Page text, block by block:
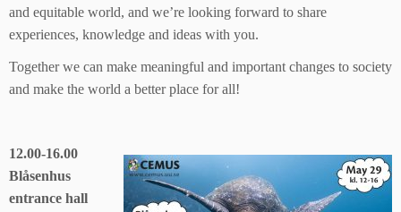
and equitable world, and we’re looking forward to share
experiences, knowledge and ideas with you.
Together we can make meaningful and important changes to society
and make the world a better place for all!
12.00-16.00
Blåsenhus
entrance hall